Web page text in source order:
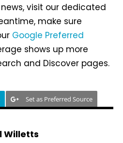
visit our dedicated
make sure
Google Preferred
shows up more
and Discover pages.
Set as Preferred Source
Willetts